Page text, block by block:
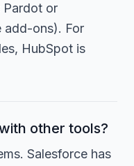
Pardot or
add-ons). For
HubSpot is
other tools?
Salesforce has